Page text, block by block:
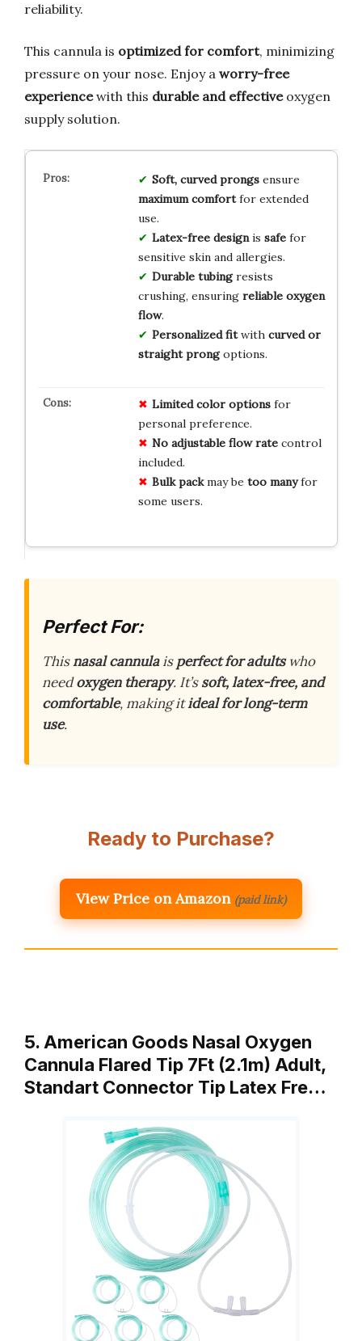
reliability.
This cannula is optimized for comfort, minimizing
pressure on your nose. Enjoy a worry-free
experiencewith this durable and effectiveoxygen
supply solution.
Soft, curved prongsensure
maximum comfortfor extended
use.
Latex-free designis safefor
sensitive skin and allergies.
Durable tubingresists
crushing, ensuring reliable oxygen
flow.
Personalized fitwith curved or
straight prongoptions.
Limited color optionsfor
personal preference.
No adjustable flow ratecontrol
included.
Bulk packmay be too manyfor
some users.
Perfect For:
Thisnasal cannulaisperfect for adultswho
needoxygen therapy. It’ssoft, latex-free, and
comfortable, making itideal for long-term
use.
Ready to Purchase?
View Price on Amazon (paid link)
5. American Goods Nasal Oxygen
Cannula Flared Tip 7Ft (2.1m) Adult,
Standart Connector Tip Latex Fre…